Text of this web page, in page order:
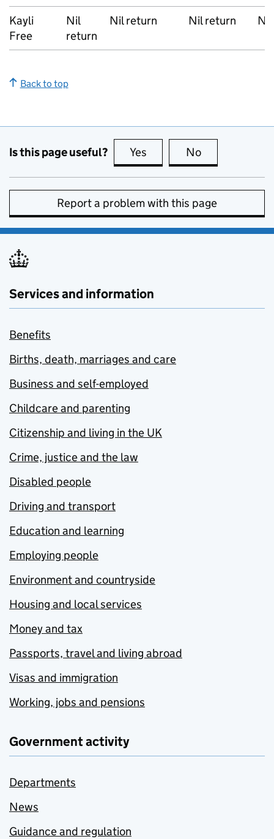
Kayli
Free
Nil
return
Nil return Nil return
Back to top
Is this page useful? Yes this page is useful
No
Report a problem with this page
Services and information
Benefits
Births, death, marriages and care
Business and self-employed
Childcare and parenting
Citizenship and living in the UK
Crime, justice and the law
Disabled people
Driving and transport
Education and learning
Employing people
Environment and countryside
Housing and local services
Money and tax
Passports, travel and living abroad
Visas and immigration
Working, jobs and pensions
Government activity
Departments
News
Guidance and regulation